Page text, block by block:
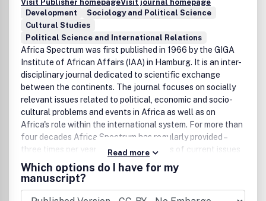
otras disciplinas como la filosofía, la historia, la sociología
y la teoría política.
Visit Publisher homepageVisit journal homepage
Development
Sociology and Political Science
Cultural Studies
Political Science and International Relations
Africa Spectrum was first published in 1966 by the GIGA
Institute of African Affairs (IAA) in Hamburg. It is an inter-
disciplinary journal dedicated to scientific exchange
between the continents. The journal focuses on socially
relevant issues related to political, economic and socio-
cultural problems and events in Africa as well as on
Africa's role within the international system. For more than
four decades Africa Spectrum has regularly provided –
three times per year – profound analyses of current issues
in political, social and economic life; culture; and
development in sub-Saharan Africa.
Read more
Which options do I have for my
manuscript?